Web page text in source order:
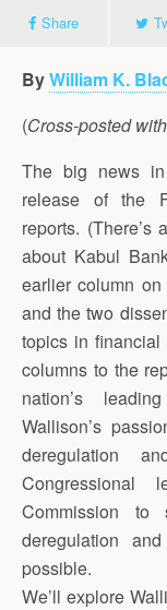
Share
ByWilliam K.
(Cross-posted
The big news
release of the
reports.
about Kabul
earlier column
and the two
topics in
columns to the
nation’s
Wallison’s
deregulation
Commission to
deregulation
possible.
We’ll explore